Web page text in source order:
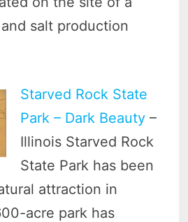
salt production
Starved Rock State
Park – Dark Beauty –
Illinois Starved Rock
State Park has been
attraction in
acre park has